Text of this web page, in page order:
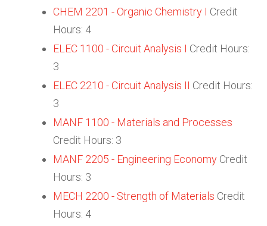
CHEM 2201 - Organic Chemistry I Credit
Hours: 4
ELEC 1100 - Circuit Analysis I Credit Hours:
3
ELEC 2210 - Circuit Analysis II Credit Hours:
3
MANF 1100 - Materials and Processes
Credit Hours: 3
MANF 2205 - Engineering Economy Credit
Hours: 3
MECH 2200 - Strength of Materials Credit
Hours: 4